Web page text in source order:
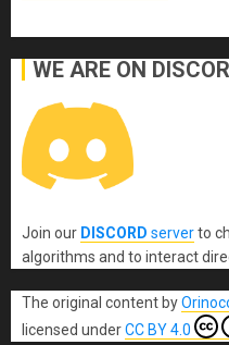
WE ARE ON
Join our DISCORD serverto
algorithms and to interact
The original content by
licensed underCC BY 4.0